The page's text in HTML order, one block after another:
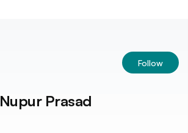
Follow
Nupur Prasad